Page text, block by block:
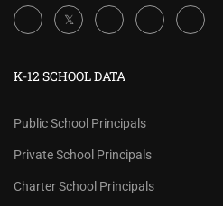
K-12 SCHOOL DATA
Public School Principals
Private School Principals
Charter School Principals